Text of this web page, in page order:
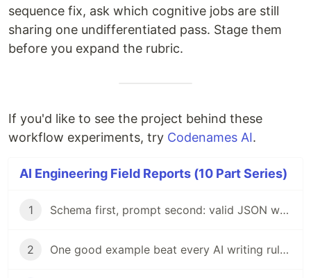
sequence fix, ask which cognitive jobs are still
sharing one undifferentiated pass. Stage them
before you expand the rubric.
If you'd like to see the project behind these
workflow experiments, try Codenames AI.
AI Engineering Field Reports (10 Part Series)
1 Schema first, prompt second: valid JSON wasn't enough
2 One good example beat every AI writing rule I wrote